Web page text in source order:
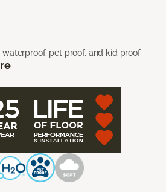
pet proof, and kid proof